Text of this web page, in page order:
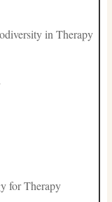
in Therapy
for Therapy